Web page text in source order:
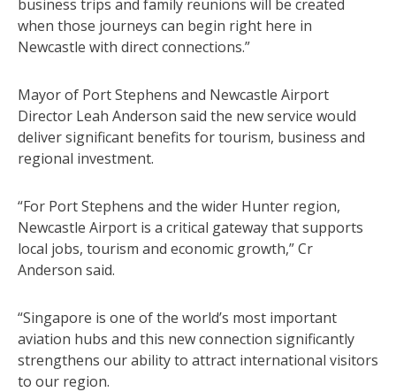
business trips and family reunions will be created
when those journeys can begin right here in
Newcastle with direct connections.”
Mayor of Port Stephens and Newcastle Airport
Director Leah Anderson said the new service would
deliver significant benefits for tourism, business and
regional investment.
“For Port Stephens and the wider Hunter region,
Newcastle Airport is a critical gateway that supports
local jobs, tourism and economic growth,” Cr
Anderson said.
“Singapore is one of the world’s most important
aviation hubs and this new connection significantly
strengthens our ability to attract international visitors
to our region.